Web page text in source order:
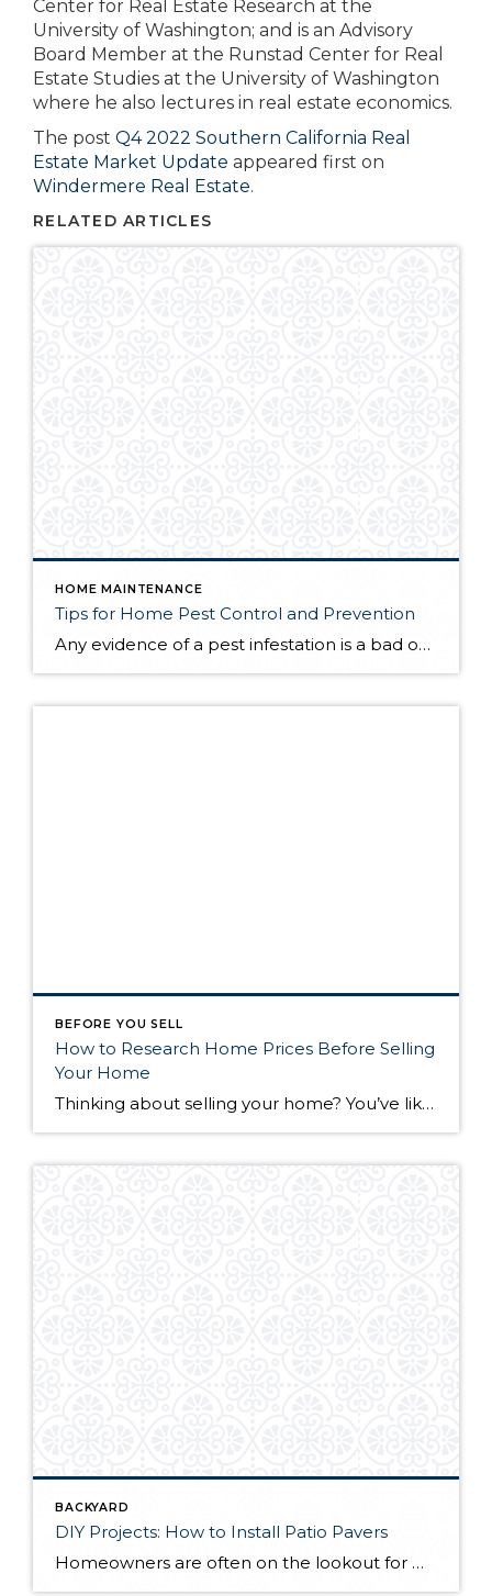
Center for Real Estate Research at the
University of Washington; and is an Advisory
Board Member at the Runstad Center for Real
Estate Studies at the University of Washington
where he also lectures in real estate economics.
The post Q4 2022 Southern California Real
Estate Market Update appeared first on
Windermere Real Estate.
RELATED ARTICLES
HOME MAINTENANCE
Tips for Home Pest Control and Prevention
Any evidence of a pest infestation is a bad omen for homeowners. The last thing you want on your mind is the thought that critters could be crawling through your home, wreaking havoc as they go. Being proactive about home pest control can help you prevent an infiltration, and knowing what to do at the […]
BEFORE YOU SELL
How to Research Home Prices Before Selling
Your Home
Thinking about selling your home? You’ve likely got a thousand questions swimming around in your head, but there’s one that tends to stick out in homeowners’ minds above the others: What’s my home worth? Your real estate agent will be your greatest resource in answering this question once you’ve decided you’re ready to sell your […]
BACKYARD
DIY Projects: How to Install Patio Pavers
Homeowners are often on the lookout for DIY projects that are fun, simple, and boost curb appeal. Patio pavers create a focal point in the backyard. They set the stage for get-togethers and will give you endless ideas for different ways to entertain your family and friends. With a little planning and a few trips […]